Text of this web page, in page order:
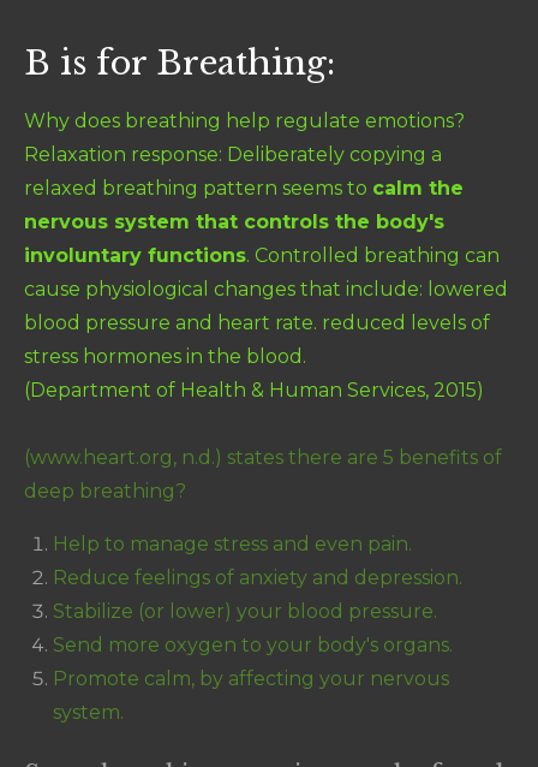
B is for Breathing:
Why does breathing help regulate emotions?
Relaxation response: Deliberately copying a
relaxed breathing pattern seems to calm the
nervous system that controls the body's
involuntary functions. Controlled breathing can
cause physiological changes that include: lowered
blood pressure and heart rate. reduced levels of
stress hormones in the blood.
(Department of Health & Human Services, 2015)
(www.heart.org, n.d.) states there are 5 benefits of
deep breathing?
Help to manage stress and even pain.
Reduce feelings of anxiety and depression.
Stabilize (or lower) your blood pressure.
Send more oxygen to your body's organs.
Promote calm, by affecting your nervous
system.